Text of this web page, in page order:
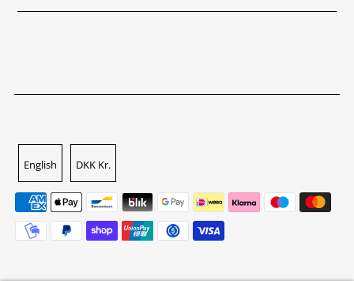
English DKK Kr.